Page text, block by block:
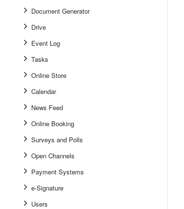
Document Generator
Drive
Event Log
Tasks
Online Store
Calendar
News Feed
Online Booking
Surveys and Polls
Open Channels
Payment Systems
e-Signature
Users